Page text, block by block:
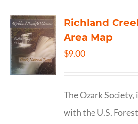
Richland
Area Map
$9.00
The Ozark
with the U.S.